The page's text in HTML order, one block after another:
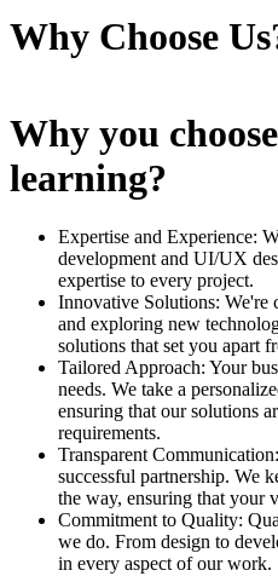
Why Choose
Why you
learning?
Expertise and Experience:
development and UI/UX
expertise to every project.
Innovative Solutions: We're
and exploring new
solutions that set you apart
Tailored Approach: Your
needs. We take a
ensuring that our solutions
requirements.
Transparent
successful partnership. We
the way, ensuring that your
Commitment to Quality:
we do. From design to
in every aspect of our work.